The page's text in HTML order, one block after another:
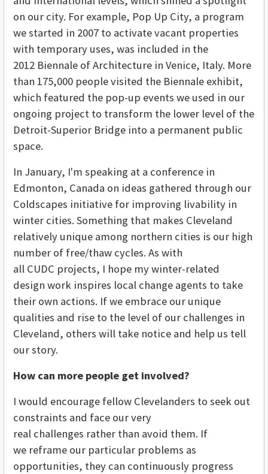
on our city. For example, Pop Up City, a program
we started in 2007 to activate vacant properties
with temporary uses, was included in the
2012 Biennale of Architecture in Venice, Italy. More
than 175,000 people visited the Biennale exhibit,
which featured the pop-up events we used in our
ongoing project to transform the lower level of the
Detroit-Superior Bridge into a permanent public
space.
In January, I'm speaking at a conference in
Edmonton, Canada on ideas gathered through our
Coldscapes initiative for improving livability in
winter cities. Something that makes Cleveland
relatively unique among northern cities is our high
number of free/thaw cycles. As with
all CUDC projects, I hope my winter-related
design work inspires local change agents to take
their own actions. If we embrace our unique
qualities and rise to the level of our challenges in
Cleveland, others will take notice and help us tell
our story.
How can more people get involved?
I would encourage fellow Clevelanders to seek out
constraints and face our very
real challenges rather than avoid them. If
we reframe our particular problems as
opportunities, they can continuously progress